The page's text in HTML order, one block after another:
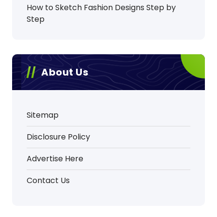
How to Sketch Fashion Designs Step by
Step
About Us
Sitemap
Disclosure Policy
Advertise Here
Contact Us